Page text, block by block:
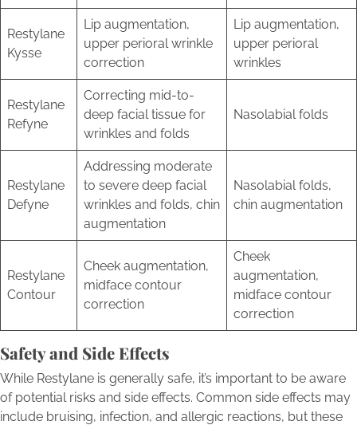
Restylane
Kysse
Lip augmentation,
upper perioral wrinkle
correction
Lip augmentation,
upper perioral
wrinkles
Restylane
Refyne
Correcting mid-to-
deep facial tissue for
wrinkles and folds
Nasolabial folds
Restylane
Defyne
Addressing moderate
to severe deep facial
wrinkles and folds, chin
augmentation
Nasolabial folds,
chin augmentation
Restylane
Contour
Cheek augmentation,
midface contour
correction
Cheek
augmentation,
midface contour
correction
Safety and Side Effects
While Restylane is generally safe, it’s important to be aware
of potential risks and side effects. Common side effects may
include bruising, infection, and allergic reactions, but these